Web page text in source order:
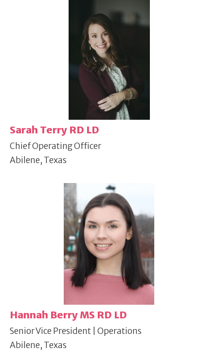
Sarah Terry RD LD
Chief Operating Officer
Abilene, Texas
Hannah Berry MS RD LD
Senior Vice President | Operations
Abilene, Texas